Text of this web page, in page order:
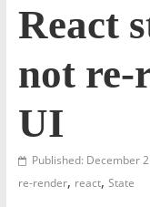
React
not re-
UI
Published: December
re-render, react, State